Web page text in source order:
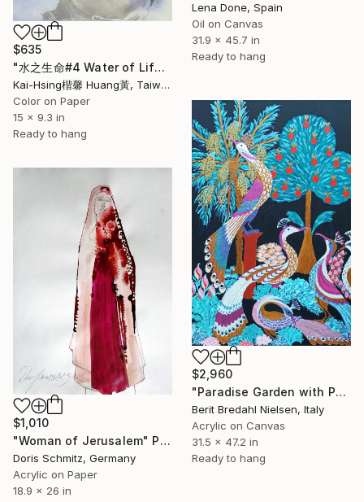
Lena Done, Spain
Oil on Canvas
31.9 x 45.7 in
Ready to hang
$635
"水之生命#4 Water of Life#4" Painting
Kai-Hsing楷馨 Huang黃, Taiwan
Color on Paper
15 x 9.3 in
Ready to hang
$2,960
"Paradise Garden with Peacocks" Painting
Berit Bredahl Nielsen, Italy
Acrylic on Canvas
31.5 x 47.2 in
Ready to hang
$1,010
"Woman of Jerusalem" Painting
Doris Schmitz, Germany
Acrylic on Paper
18.9 x 26 in